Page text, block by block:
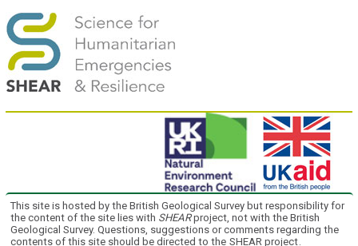
This site is hosted by the British Geological Survey but responsibility for
the content of the site lies with SHEARproject, not with the British
Geological Survey. Questions, suggestions or comments regarding the
contents of this site should be directed to the SHEAR project